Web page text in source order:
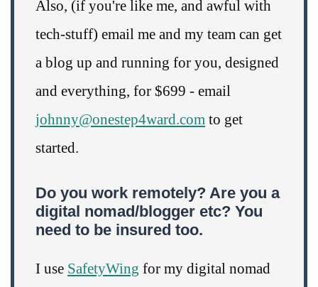
Also, (if you're like me, and awful with
tech-stuff) email me and my team can get
a blog up and running for you, designed
and everything, for $699 - email
johnny@onestep4ward.com to get
started.
Do you work remotely? Are you a
digital nomad/blogger etc? You
need to be insured too.
I use SafetyWing for my digital nomad